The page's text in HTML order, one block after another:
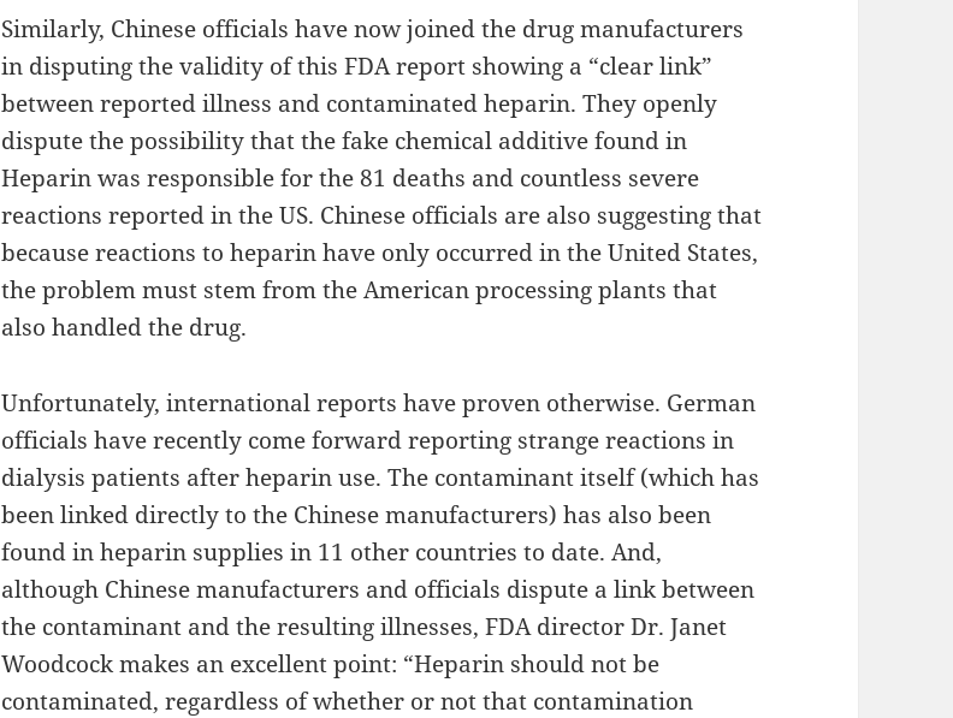
Similarly, Chinese officials have now joined the drug manufacturers
in disputing the validity of this FDA report showing a “clear link”
between reported illness and contaminated heparin. They openly
dispute the possibility that the fake chemical additive found in
Heparin was responsible for the 81 deaths and countless severe
reactions reported in the US. Chinese officials are also suggesting that
because reactions to heparin have only occurred in the United States,
the problem must stem from the American processing plants that
also handled the drug.
Unfortunately, international reports have proven otherwise. German
officials have recently come forward reporting strange reactions in
dialysis patients after heparin use. The contaminant itself (which has
been linked directly to the Chinese manufacturers) has also been
found in heparin supplies in 11 other countries to date. And,
although Chinese manufacturers and officials dispute a link between
the contaminant and the resulting illnesses, FDA director Dr. Janet
Woodcock makes an excellent point: “Heparin should not be
contaminated, regardless of whether or not that contamination